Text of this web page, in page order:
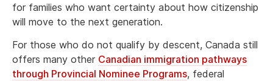
for families who want certainty about how citizenship
will move to the next generation.
For those who do not qualify by descent, Canada still
offers many other Canadian immigration pathways
through Provincial Nominee Programs, federal